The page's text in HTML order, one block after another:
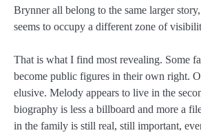
Brynner all belong to the same larger
seems to occupy a different zone of
That is what I find most revealing. Some
become public figures in their own right.
elusive. Melody appears to live in the
biography is less a billboard and more a
in the family is still real, still important,